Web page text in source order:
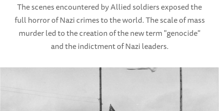
The scenes encountered by Allied soldiers exposed the
full horror of Nazi crimes to the world. The scale of mass
murder led to the creation of the new term "genocide"
and the indictment of Nazi leaders.